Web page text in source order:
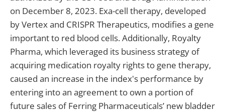
on December 8, 2023. Exa-cell therapy, developed
by Vertex and CRISPR Therapeutics, modifies a gene
important to red blood cells. Additionally, Royalty
Pharma, which leveraged its business strategy of
acquiring medication royalty rights to gene therapy,
caused an increase in the index's performance by
entering into an agreement to own a portion of
future sales of Ferring Pharmaceuticals’ new bladder